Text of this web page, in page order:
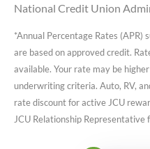
National Credit Union
*Annual Percentage Rates
are based on approved credit.
available. Your rate may be
underwriting criteria. Auto, RV,
rate discount for active JCU
JCU Relationship Representative